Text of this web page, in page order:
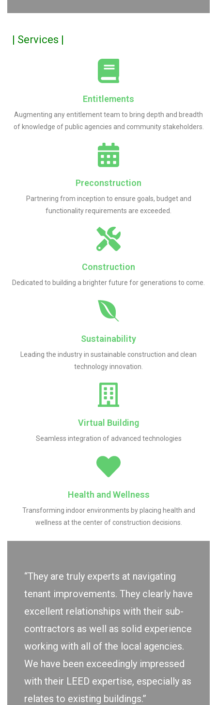
| Services |
Entitlements
Augmenting any entitlement team to bring depth and breadth
of knowledge of public agencies and community stakeholders.
Preconstruction
Partnering from inception to ensure goals, budget and
functionality requirements are exceeded.
Construction
Dedicated to building a brighter future for generations to come.
Sustainability
Leading the industry in sustainable construction and clean
technology innovation.
Virtual Building
Seamless integration of advanced technologies
Health and Wellness
Transforming indoor environments by placing health and
wellness at the center of construction decisions.
“They are truly experts at navigating
tenant improvements. They clearly have
excellent relationships with their sub-
contractors as well as solid experience
working with all of the local agencies.
We have been exceedingly impressed
with their LEED expertise, especially as
relates to existing buildings.”